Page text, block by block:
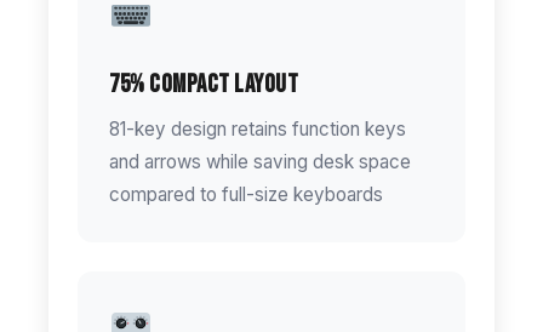
75% Compact Layout
81-key design retains function keys
and arrows while saving desk space
compared to full-size keyboards